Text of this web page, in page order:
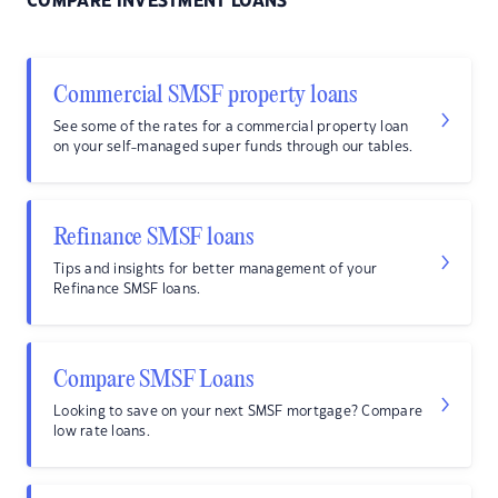
Commercial SMSF property loans
See some of the rates for a commercial property loan
on your self-managed super funds through our tables.
Refinance SMSF loans
Tips and insights for better management of your
Refinance SMSF loans.
Compare SMSF Loans
Looking to save on your next SMSF mortgage? Compare
low rate loans.